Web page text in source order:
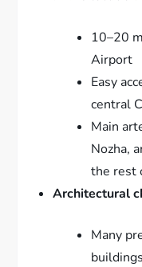
10–20
Airport
Easy
central
Main
Nozha,
the rest
Architectural
Many